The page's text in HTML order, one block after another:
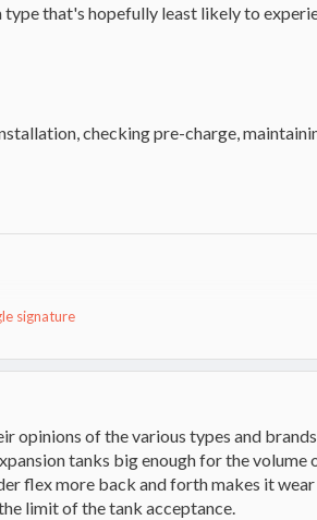
that's hopefully least likely to
checking pre-charge,
signature
and change; I am the unintentional unexcelled
opinions of the various types and
tanks big enough for the volume
flex more back and forth makes it
limit of the tank acceptance.